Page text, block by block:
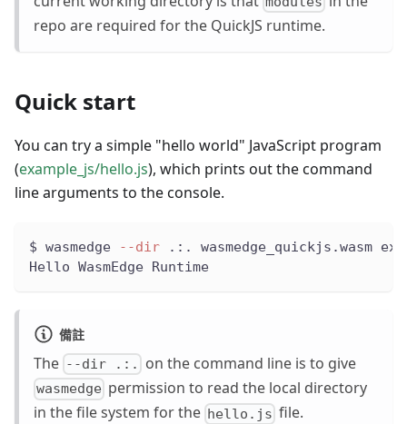
repo are required for the QuickJS runtime.
Quick start
You can try a simple "hello world" JavaScript program
(example_js/hello.js), which prints out the command
line arguments to the console.
$ wasmedge --dir .:. wasmedge_quickjs.wasm
Hello WasmEdge Runtime
備註
The --dir .:. on the command line is to give
wasmedge permission to read the local directory
in the file system for the hello.js file.